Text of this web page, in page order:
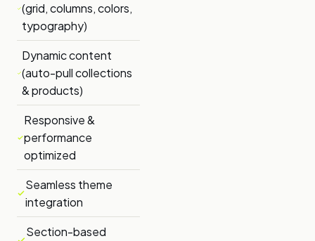
(grid, columns, colors,
typography)
Dynamic content
(auto-pull collections
& products)
Responsive &
performance
optimized
Seamless theme
integration
Section-based